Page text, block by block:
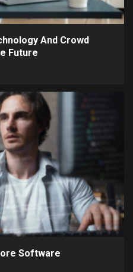
And Crowd
Future
Software